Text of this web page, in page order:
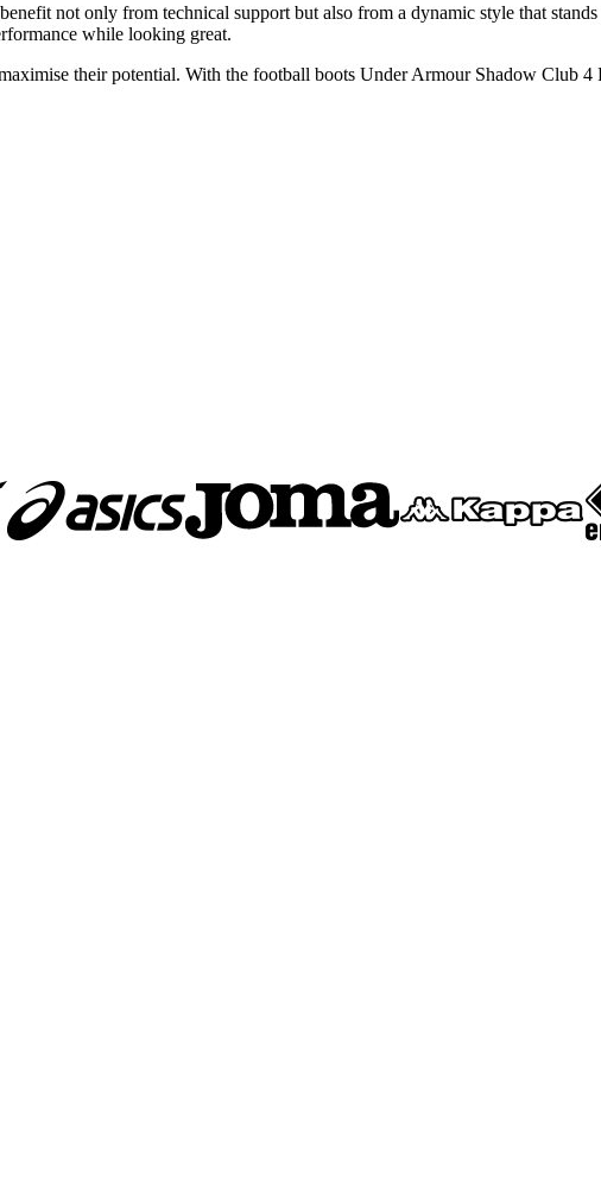
not only from technical support but also from a dynamic style that
while looking great.
their potential. With the football boots Under Armour Shadow Club 4